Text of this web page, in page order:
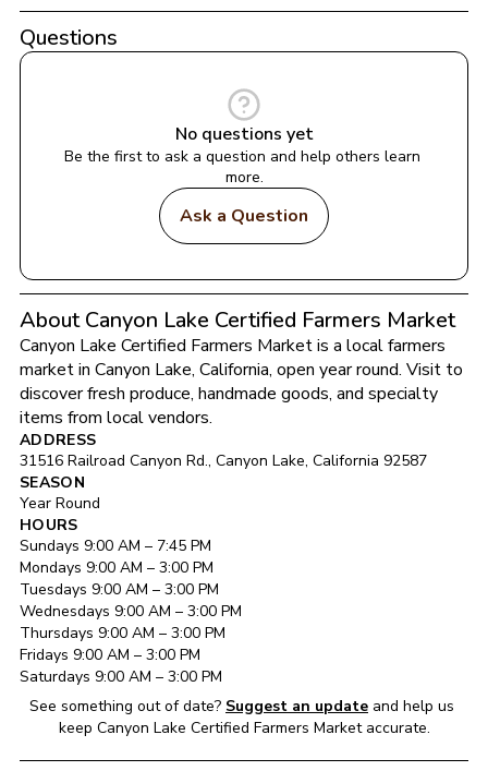
Questions
No questions yet
Be the first to ask a question and help others learn
more.
Ask a Question
About Canyon Lake Certified Farmers Market
Canyon Lake Certified Farmers Market is a local farmers
market in Canyon Lake, California, open year round. Visit to
discover fresh produce, handmade goods, and specialty
items from local vendors.
ADDRESS
31516 Railroad Canyon Rd., Canyon Lake, California 92587
SEASON
Year Round
HOURS
Sundays 9:00 AM – 7:45 PM
Mondays 9:00 AM – 3:00 PM
Tuesdays 9:00 AM – 3:00 PM
Wednesdays 9:00 AM – 3:00 PM
Thursdays 9:00 AM – 3:00 PM
Fridays 9:00 AM – 3:00 PM
Saturdays 9:00 AM – 3:00 PM
See something out of date? Suggest an update and help us
keep Canyon Lake Certified Farmers Market accurate.